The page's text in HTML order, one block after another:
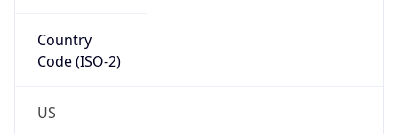
Country
Code (ISO-2)
US